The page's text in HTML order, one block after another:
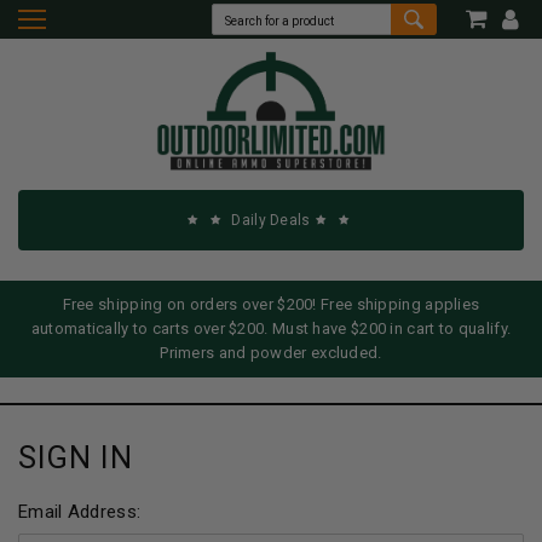
Daily Deals
Free shipping on orders over $200! Free shipping applies
automatically to carts over $200. Must have $200 in cart to qualify.
Primers and powder excluded.
SIGN IN
Email Address: